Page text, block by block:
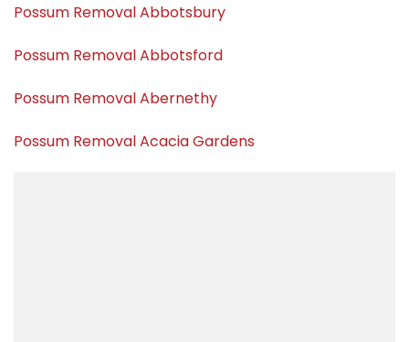
Possum Removal Abbotsbury
Possum Removal Abbotsford
Possum Removal Abernethy
Possum Removal Acacia Gardens